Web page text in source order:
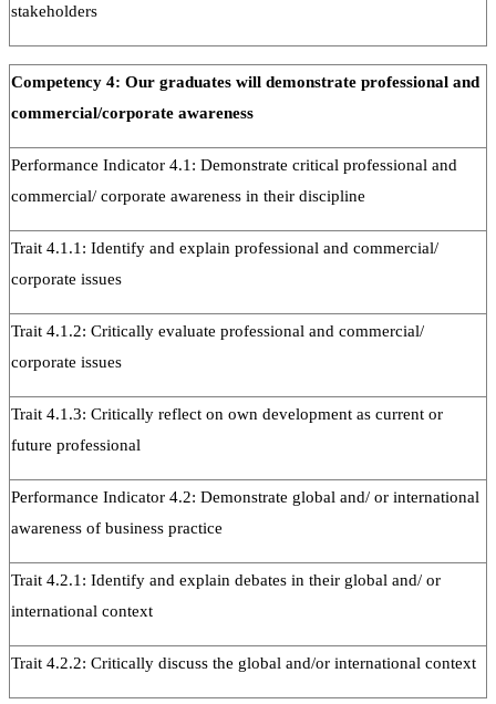
stakeholders
Competency 4: Our graduates will demonstrate professional and
commercial/corporate awareness
Performance Indicator 4.1: Demonstrate critical professional and
commercial/ corporate awareness in their discipline
Trait 4.1.1: Identify and explain professional and commercial/
corporate issues
Trait 4.1.2: Critically evaluate professional and commercial/
corporate issues
Trait 4.1.3: Critically reflect on own development as current or
future professional
Performance Indicator 4.2: Demonstrate global and/ or international
awareness of business practice
Trait 4.2.1: Identify and explain debates in their global and/ or
international context
Trait 4.2.2: Critically discuss the global and/or international context